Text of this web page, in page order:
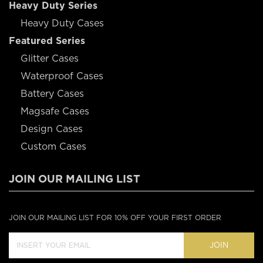
Heavy Duty Series
Heavy Duty Cases
Featured Series
Glitter Cases
Waterproof Cases
Battery Cases
Magsafe Cases
Design Cases
Custom Cases
JOIN OUR MAILING LIST
JOIN OUR MAILING LIST FOR 10% OFF YOUR FIRST ORDER
JOIN